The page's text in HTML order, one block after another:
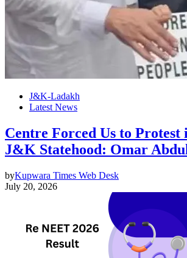
J&K-Ladakh
Latest News
Centre Forced Us to
J&K Statehood: Omar
byKupwara Times Web Desk
July 20, 2026